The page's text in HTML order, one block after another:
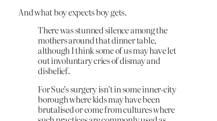
And what boy expects boy gets.
There was stunned silence among the
mothers around that dinner table,
although I think some of us may have let
out involuntary cries of dismay and
disbelief.
For Sue’s surgery isn’t in some inner-city
borough where kids may have been
brutalised or come from cultures where